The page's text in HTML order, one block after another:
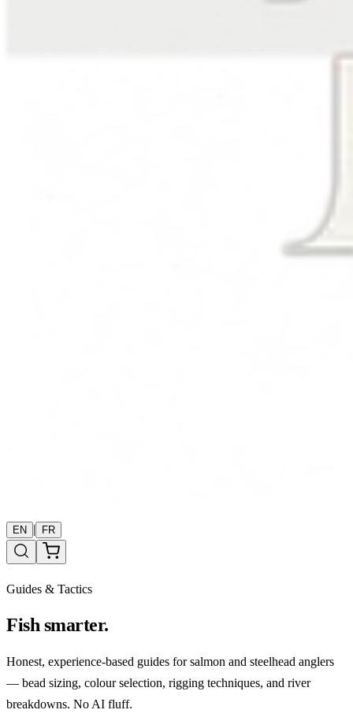
EN | FR
Guides & Tactics
Fish smarter.
Honest, experience-based guides for salmon and steelhead anglers
— bead sizing, colour selection, rigging techniques, and river
breakdowns. No AI fluff.